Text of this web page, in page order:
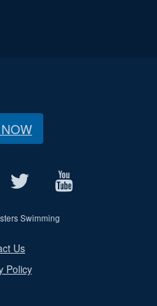
Swimming
Us
Policy